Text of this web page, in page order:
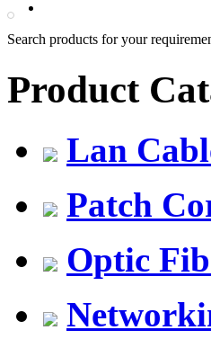
Search products for your
Product
Lan
Patch
Optic